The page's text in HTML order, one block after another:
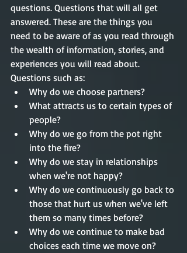
questions. Questions that will all get
answered. These are the things you
need to be aware of as you read through
the wealth of information, stories, and
experiences you will read about.
Questions such as:
Why do we choose partners?
What attracts us to certain types of
people?
Why do we go from the pot right
into the fire?
Why do we stay in relationships
when we're not happy?
Why do we continuously go back to
those that hurt us when we've left
them so many times before?
Why do we continue to make bad
choices each time we move on?